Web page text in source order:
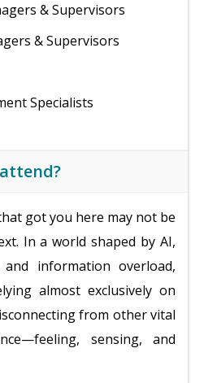
& Supervisors
& Supervisors
Specialists
got you here may not be
In a world shaped by AI,
information overload,
almost exclusively on
from other vital
sensing, and